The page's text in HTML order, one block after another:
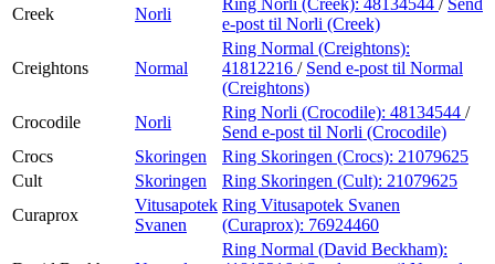
Creek
Norli
e-post til Norli (Creek)
Creightons Normal
Ring Normal (Creightons):
41812216 / Send e-post til Normal
(Creightons)
Crocodile
Norli
Ring Norli (Crocodile): 48134544 /
Send e-post til Norli (Crocodile)
Crocs
Skoringen Ring Skoringen (Crocs): 21079625
Cult
Skoringen Ring Skoringen (Cult): 21079625
Curaprox
Vitusapotek
Svanen
Ring Vitusapotek Svanen
(Curaprox): 76924460
Ring Normal (David Beckham):